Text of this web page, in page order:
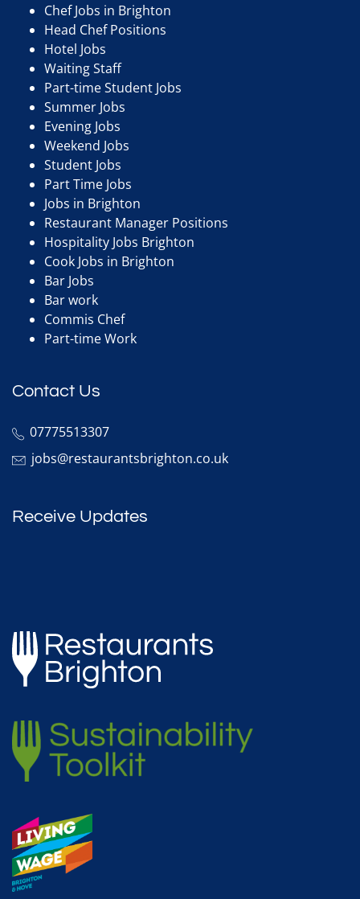
Chef Jobs in Brighton
Head Chef Positions
Hotel Jobs
Waiting Staff
Part-time Student Jobs
Summer Jobs
Evening Jobs
Weekend Jobs
Student Jobs
Part Time Jobs
Jobs in Brighton
Restaurant Manager Positions
Hospitality Jobs Brighton
Cook Jobs in Brighton
Bar Jobs
Bar work
Commis Chef
Part-time Work
Contact Us
07775513307
jobs@restaurantsbrighton.co.uk
Receive Updates